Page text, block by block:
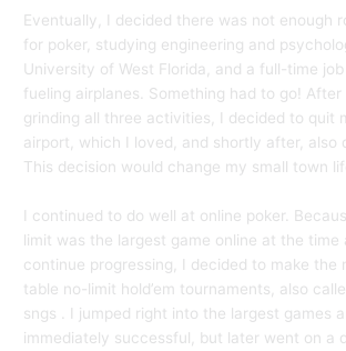
Eventually, I decided there was not enough
for poker, studying engineering and
University of West Florida, and a full-time
fueling airplanes. Something had to go!
grinding all three activities, I decided to quit
airport, which I loved, and shortly after, also
This decision would change my small town
I continued to do well at online poker.
limit was the largest game online at the time
continue progressing, I decided to make the
table no-limit hold’em tournaments, also
sngs . I jumped right into the largest games
immediately successful, but later went on a